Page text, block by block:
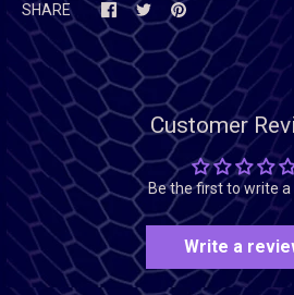
SHARE
Customer
Be the first to write a
Write a